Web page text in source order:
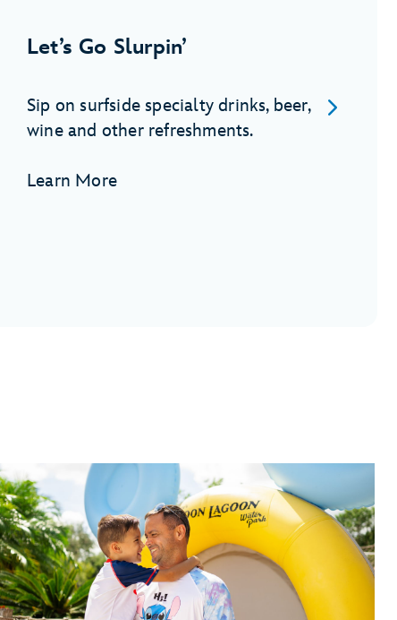
Let’s Go Slurpin’
Sip on surfside specialty drinks, beer,
wine and other refreshments.
Learn More